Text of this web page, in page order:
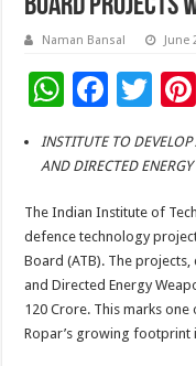
BOARD PROJECTS
Naman Bansal June
W
h
at
sA
p
p
F
ac
e
b
o
o
k
T
wi
tt
er
INSTITUTE TO
AND DIRECTED
The Indian Institute of
defence technology
Board (ATB). The
and Directed Energy
120 Crore. This marks
Ropar’s growing footprint